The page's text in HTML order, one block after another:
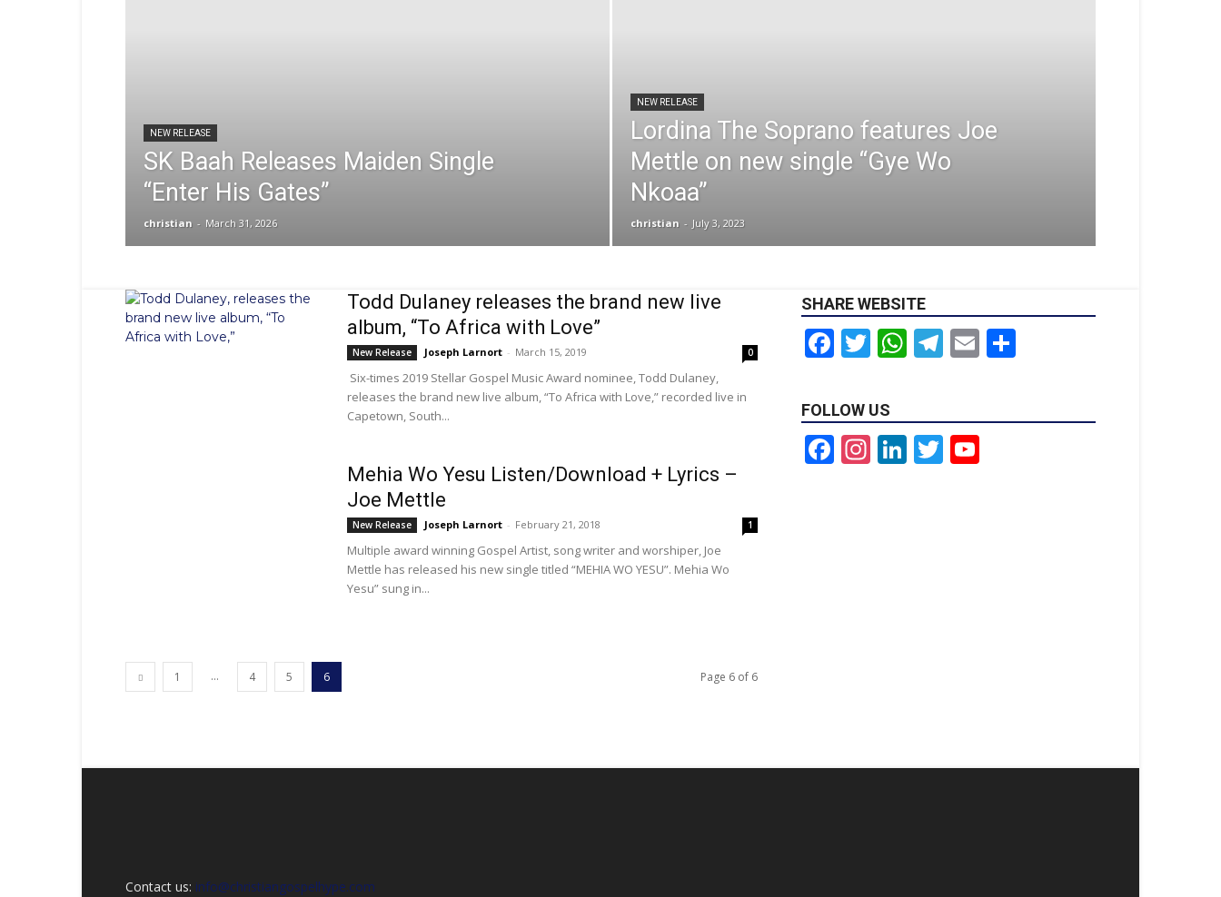
NEW RELEASE
SK Baah Releases Maiden Single
“Enter His Gates”
christian - March 31, 2026
NEW RELEASE
Lordina The Soprano features Joe
Mettle on new single “Gye Wo
Nkoaa”
christian - July 3, 2023
Todd Dulaney releases the brand new live
album, “To Africa with Love”
New Release Joseph Larnort - March 15, 2019 0
Six-times 2019 Stellar Gospel Music Award nominee, Todd Dulaney,
releases the brand new live album, “To Africa with Love,” recorded live in
Capetown, South...
Mehia Wo Yesu Listen/Download + Lyrics –
Joe Mettle
New Release Joseph Larnort - February 21, 2018 1
Multiple award winning Gospel Artist, song writer and worshiper, Joe
Mettle has released his new single titled “MEHIA WO YESU”. Mehia Wo
Yesu” sung in...
1 ... 4 5 6 Page 6 of 6
SHARE WEBSITE
Facebook
Twitter
WhatsApp
Telegram
Email
FOLLOW US
Facebook
Instagram
LinkedIn
Twitter
Contact us: info@christiangospelhype.com